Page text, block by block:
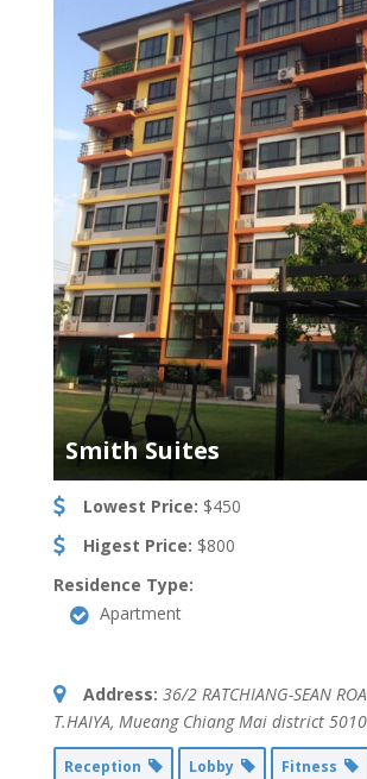
Smith Suites
Lowest Price: $450
Higest Price: $800
Residence Type:
Apartment
Address: 36/2 RATCHIANG-SEAN
T.HAIYA, Mueang Chiang Mai district
Reception Lobby
Fitness